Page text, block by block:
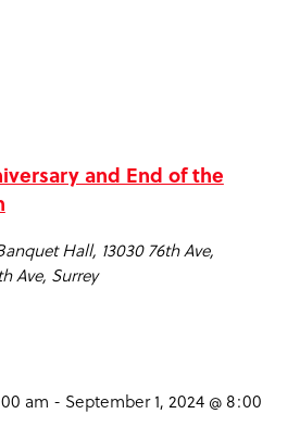
and End of the
Hall, 13030 76th Ave,
Ave, Surrey
am - September 1, 2024 @ 8:00